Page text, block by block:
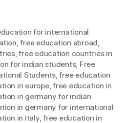
for international
,free education abroad,
,free education countries in
for indian students, Free
Students,free education
in europe,free education in
in germany for indian
in germany for international
in italy,free education in